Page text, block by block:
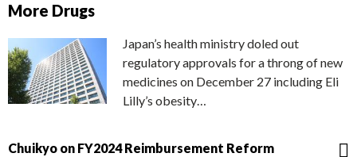
More Drugs
Japan’s health ministry doled out
regulatory approvals for a throng of new
medicines on December 27 including Eli
Lilly’s obesity…
Chuikyo on FY2024 Reimbursement Reform